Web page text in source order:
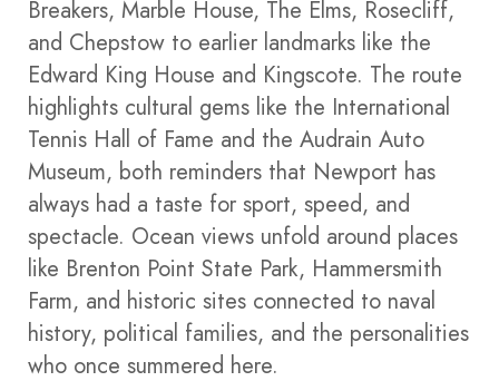
Breakers, Marble House, The Elms, Rosecliff,
and Chepstow to earlier landmarks like the
Edward King House and Kingscote. The route
highlights cultural gems like the International
Tennis Hall of Fame and the Audrain Auto
Museum, both reminders that Newport has
always had a taste for sport, speed, and
spectacle. Ocean views unfold around places
like Brenton Point State Park, Hammersmith
Farm, and historic sites connected to naval
history, political families, and the personalities
who once summered here.